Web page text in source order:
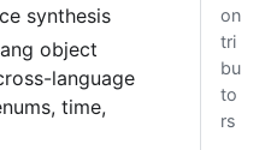
synthesis
object
language
time,
on
tri
bu
to
rs